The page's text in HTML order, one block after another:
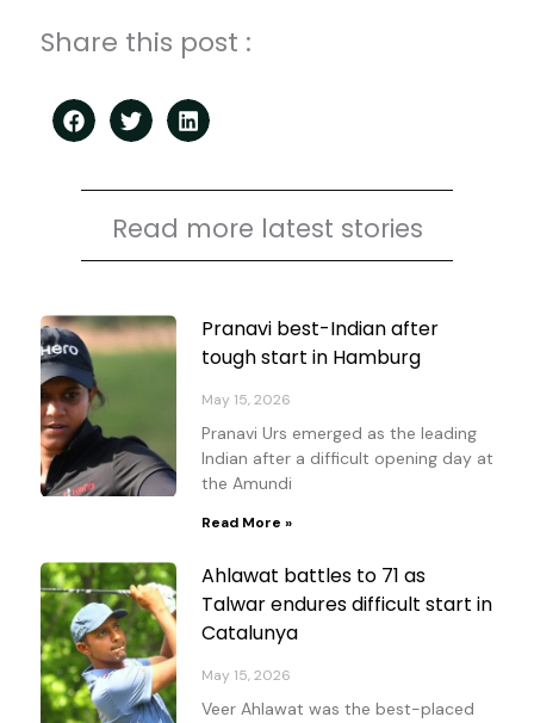
Share this post :
Read more latest stories
Pranavi best-Indian after
tough start in Hamburg
May 15, 2026
Pranavi Urs emerged as the leading
Indian after a difficult opening day at
the Amundi
Read More »
Ahlawat battles to 71 as
Talwar endures difficult start in
Catalunya
May 15, 2026
Veer Ahlawat was the best-placed